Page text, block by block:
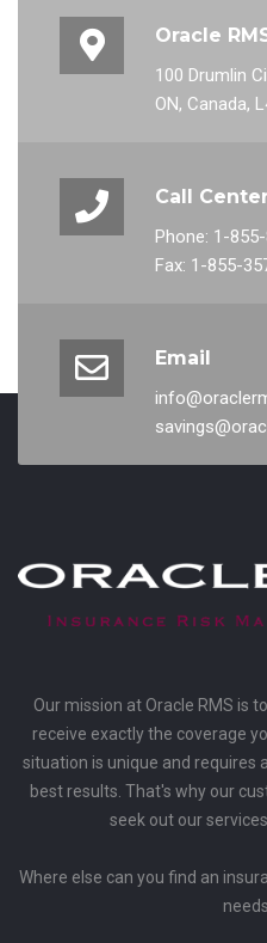
Oracle
100 Drumlin
ON, Canada,
Call
Phone: 1-
Fax: 1-855-
Email
Our mission at Oracle RMS is
receive exactly the coverage
situation is unique and requires
best results. That's why our
seek out our
Where else can you find an